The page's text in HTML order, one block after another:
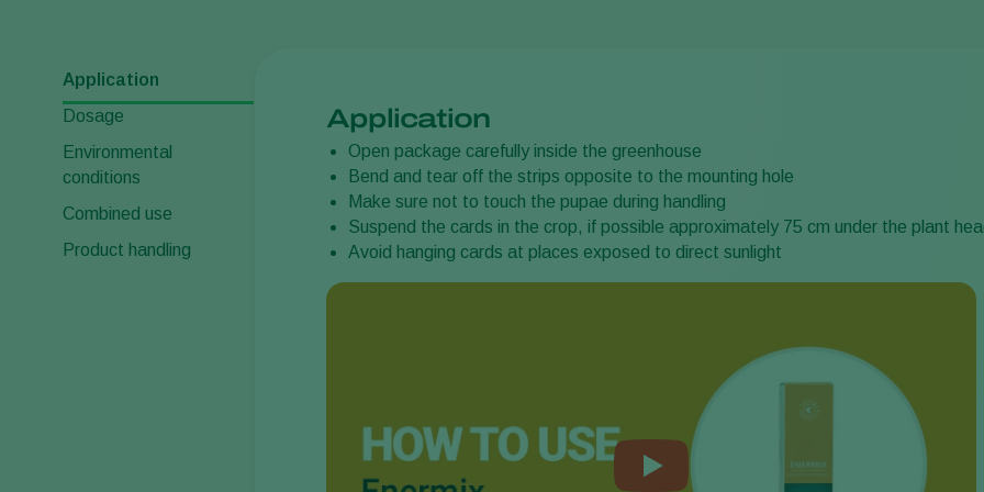
Application
Dosage
Environmental
conditions
Combined use
Product handling
Application
Open package carefully inside the greenhouse
Bend and tear off the strips opposite to the mounting hole
Make sure not to touch the pupae during handling
Suspend the cards in the crop, if possible approximately 75 cm under the plant
Avoid hanging cards at places exposed to direct sunlight